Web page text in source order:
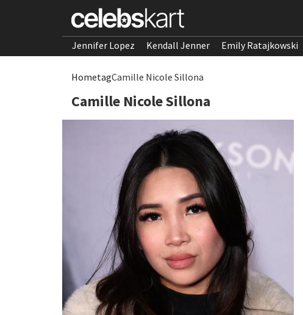
Jennifer Lopez Kendall Jenner Emily Ratajkowski
HometagCamille Nicole Sillona
Camille Nicole Sillona